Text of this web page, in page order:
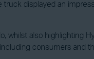
displayed an
whilst also highlighting
consumers and